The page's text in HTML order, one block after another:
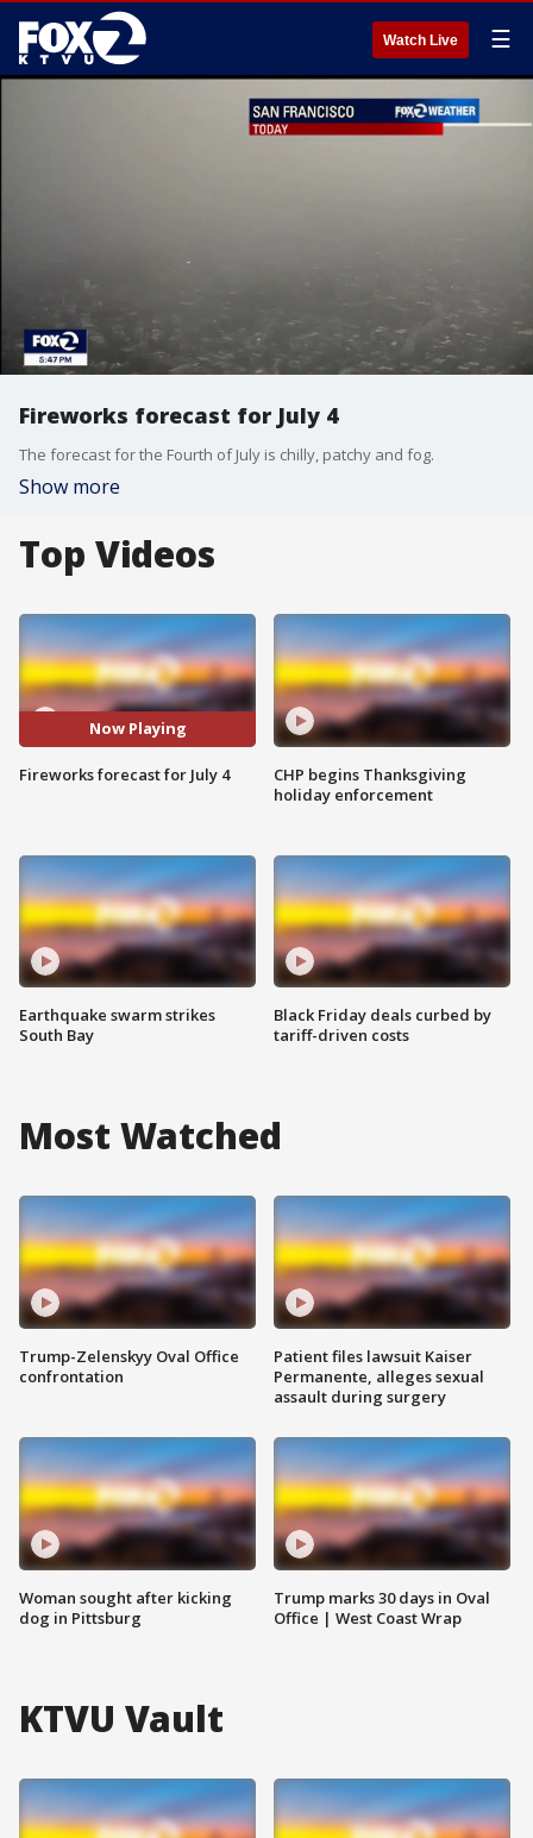
Watch Live ☰
Fireworks forecast for July 4
The forecast for the Fourth of July is chilly, patchy and fog.
Show more
Top Videos
Now Playing
Fireworks forecast for July 4
Earthquake swarm strikes
South Bay
CHP begins Thanksgiving
holiday enforcement
Black Friday deals curbed by
tariff-driven costs
Most Watched
Trump-Zelenskyy Oval Office
confrontation
Woman sought after kicking
dog in Pittsburg
Patient files lawsuit Kaiser
Permanente, alleges sexual
assault during surgery
Trump marks 30 days in Oval
Office | West Coast Wrap
KTVU Vault